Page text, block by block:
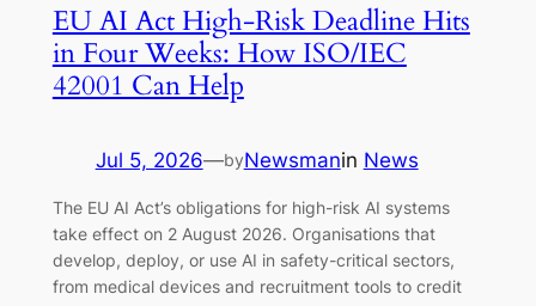
EU AI Act High-Risk Deadline Hits
in Four Weeks: How ISO/IEC
42001 Can Help
Jul 5, 2026—byNewsmanin News
The EU AI Act’s obligations for high-risk AI systems
take effect on 2 August 2026. Organisations that
develop, deploy, or use AI in safety-critical sectors,
from medical devices and recruitment tools to credit